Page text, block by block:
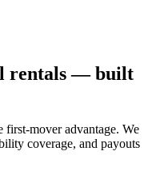
rentals — built
mover advantage. We
coverage, and payouts